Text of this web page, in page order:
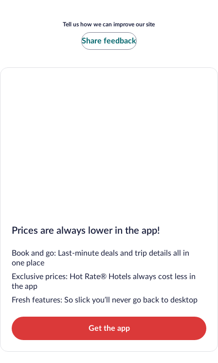
Tell us how we can improve our site
Share feedback
Prices are always lower in the app!
Book and go: Last-minute deals and trip details all in
one place
Exclusive prices: Hot Rate® Hotels always cost less in
the app
Fresh features: So slick you’ll never go back to desktop
Get the app